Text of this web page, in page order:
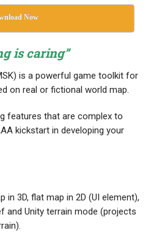
Now
is caring”
is a powerful game toolkit for
on real or fictional world map.
features that are complex to
kickstart in developing your
in 3D, flat map in 2D (UI element),
and Unity terrain mode (projects